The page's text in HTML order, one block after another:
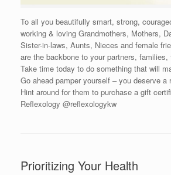
To all you beautifully smart, strong,
working & loving Grandmothers, Mothers,
Sister-in-laws, Aunts, Nieces and female
are the backbone to your partners,
Take time today to do something that will
Go ahead pamper yourself – you deserve a
Hint around for them to purchase a gift
Reflexology @reflexologykw
Prioritizing Your Health